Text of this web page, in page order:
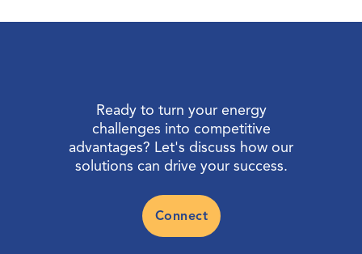
Ready to turn your energy
challenges into competitive
advantages? Let's discuss how our
solutions can drive your success.
Connect